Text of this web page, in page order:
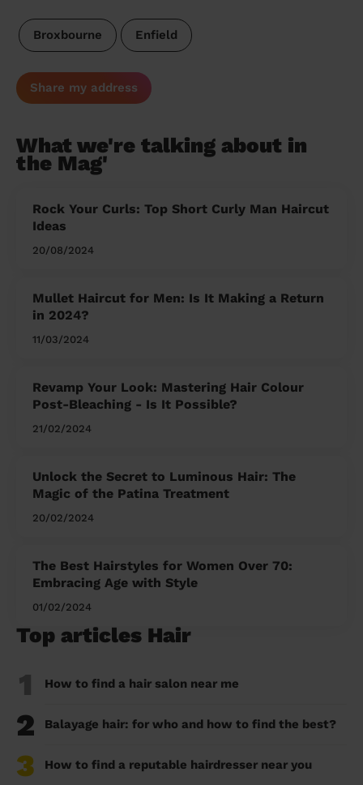
Broxbourne Enfield
Share my address
What we're talking about in
the Mag'
Rock Your Curls: Top Short Curly Man Haircut
Ideas
20/08/2024
Mullet Haircut for Men: Is It Making a Return
in 2024?
11/03/2024
Revamp Your Look: Mastering Hair Colour
Post-Bleaching - Is It Possible?
21/02/2024
Unlock the Secret to Luminous Hair: The
Magic of the Patina Treatment
20/02/2024
The Best Hairstyles for Women Over 70:
Embracing Age with Style
01/02/2024
Top articles Hair
1 How to find a hair salon near me
2 Balayage hair: for who and how to find the best?
3 How to find a reputable hairdresser near you